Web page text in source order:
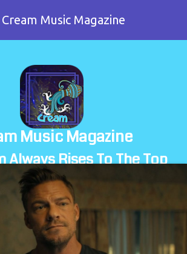
Cream Music Magazine
Music Magazine
Always Rises To The Top